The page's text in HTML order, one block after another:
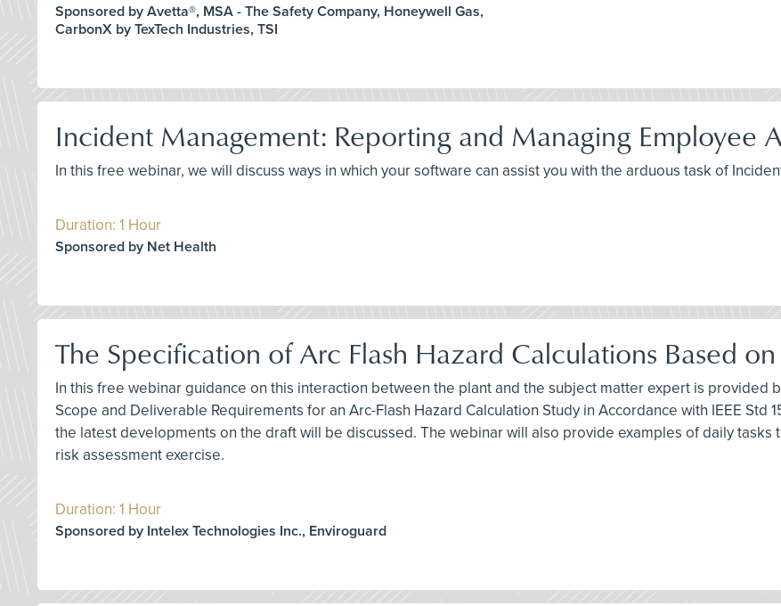
Sponsored by Avetta®, MSA - The Safety Company, Honeywell Gas,
CarbonX by TexTech Industries, TSI
Incident Management: Reporting and Managing Employee
In this free webinar, we will discuss ways in which your software can assist you with the arduous task of
Duration: 1 Hour
Sponsored by Net Health
The Specification of Arc Flash Hazard Calculations Based on
In this free webinar guidance on this interaction between the plant and the subject matter expert is provided
Scope and Deliverable Requirements for an Arc-Flash Hazard Calculation Study in Accordance with IEEE Std
the latest developments on the draft will be discussed. The webinar will also provide examples of daily tasks
risk assessment exercise.
Duration: 1 Hour
Sponsored by Intelex Technologies Inc., Enviroguard